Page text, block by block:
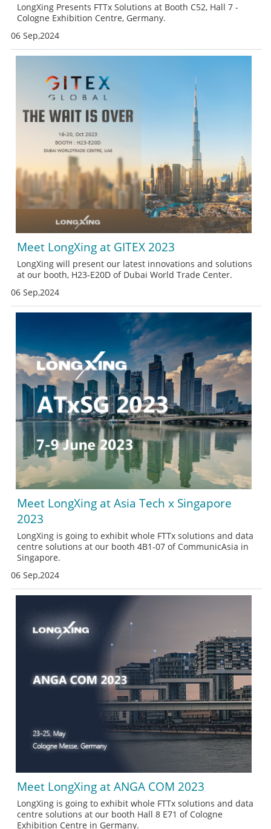
LongXing Presents FTTx Solutions at Booth C52, Hall 7 -
Cologne Exhibition Centre, Germany.
06 Sep,2024
Meet LongXing at GITEX 2023
LongXing will present our latest innovations and solutions
at our booth, H23-E20D of Dubai World Trade Center.
06 Sep,2024
Meet LongXing at Asia Tech x Singapore
2023
LongXing is going to exhibit whole FTTx solutions and data
centre solutions at our booth 4B1-07 of CommunicAsia in
Singapore.
06 Sep,2024
Meet LongXing at ANGA COM 2023
LongXing is going to exhibit whole FTTx solutions and data
centre solutions at our booth Hall 8 E71 of Cologne
Exhibition Centre in Germany.